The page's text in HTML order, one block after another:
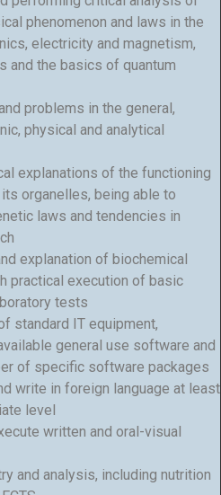
phenomenon and laws in the
electricity and magnetism,
and the basics of quantum
problems in the general,
physical and analytical
explanations of the functioning
organelles, being able to
laws and tendencies in
explanation of biochemical
practical execution of basic
tests
standard IT equipment,
general use software and
of specific software packages
write in foreign language at least
level
written and oral-visual
and analysis, including nutrition